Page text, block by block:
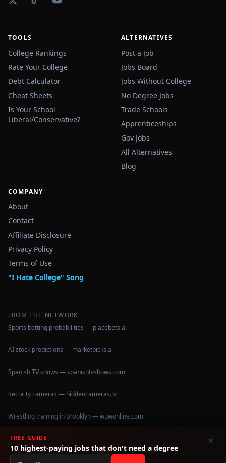
TOOLS
College Rankings
Rate Your College
Debt Calculator
Cheat Sheets
Is Your School
Liberal/Conservative?
ALTERNATIVES
Post a Job
Jobs Board
Jobs Without College
No Degree Jobs
Trade Schools
Apprenticeships
Gov Jobs
All Alternatives
Blog
COMPANY
About
Contact
Affiliate Disclosure
Privacy Policy
Terms of Use
"I Hate College" Song
FROM THE NETWORK
Sports betting probabilities — placebets.ai
AI stock predictions — marketpicks.ai
Spanish TV shows — spanishtvshows.com
Security cameras — hiddencameras.tv
Wrestling training in Brooklyn — wuwonline.com
©2026IHateCollege.com — Real data, no brochure fluff.
Data sourced from U.S. Dept. of Education College Scorecard
FREE GUIDE
10 highest-paying jobs that don't need a degree
×